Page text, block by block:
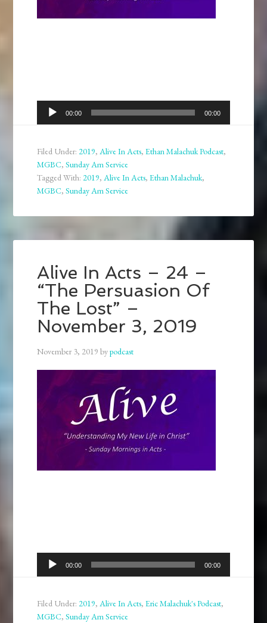
Audio
Player
00:00 00:00
Filed Under:2019,Alive In Acts,Ethan Malachuk Podcast,
MGBC,Sunday Am Service
Tagged With:2019,Alive In Acts,Ethan Malachuk,
MGBC,Sunday Am Service
Alive In Acts – 24 –
“The Persuasion Of
The Lost” –
November 3, 2019
November 3, 2019 bypodcast
Audio
Player
00:00 00:00
Filed Under:2019,Alive In Acts,Eric Malachuk's Podcast,
MGBC,Sunday Am Service